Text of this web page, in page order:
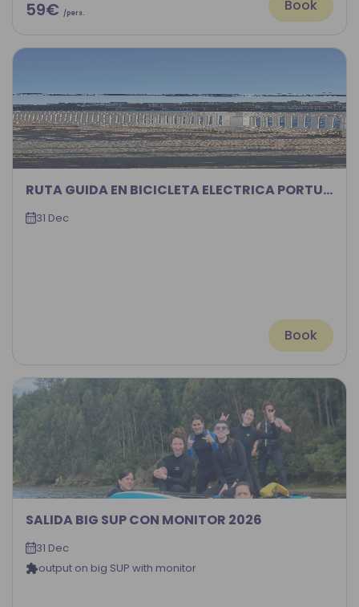
59€ /pers. Book
RUTA GUIDA EN BICICLETA ELECTRICA PORTUGALETE-BILBAO POR LA RIA DEL NERVION
31 Dec
Book
SALIDA BIG SUP CON MONITOR 2026
31 Dec
output on big SUP with monitor